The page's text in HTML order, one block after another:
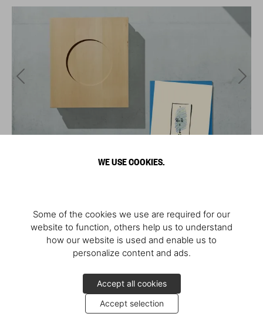
WE USE COOKIES.
Some of the cookies we use are required for our
website to function, others help us to understand
how our website is used and enable us to
personalize content and ads.
Accept all cookies
Accept selection